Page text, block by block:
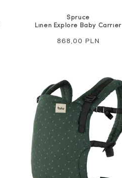
Spruce
Linen Explore Baby Carrier
Regular
868,00 PLN